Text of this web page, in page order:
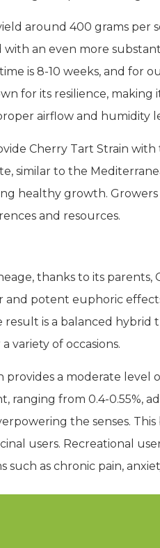
around 400 grams
an even more
is 8-10 weeks, and
for its resilience,
airflow and humidity
Cherry Tart Strain
similar to the
healthy growth.
and resources.
thanks to its parents,
and potent euphoric
result is a balanced
variety of occasions.
a moderate level
ranging from 0.4-0.55%,
the senses.
users. Recreational
as chronic pain,